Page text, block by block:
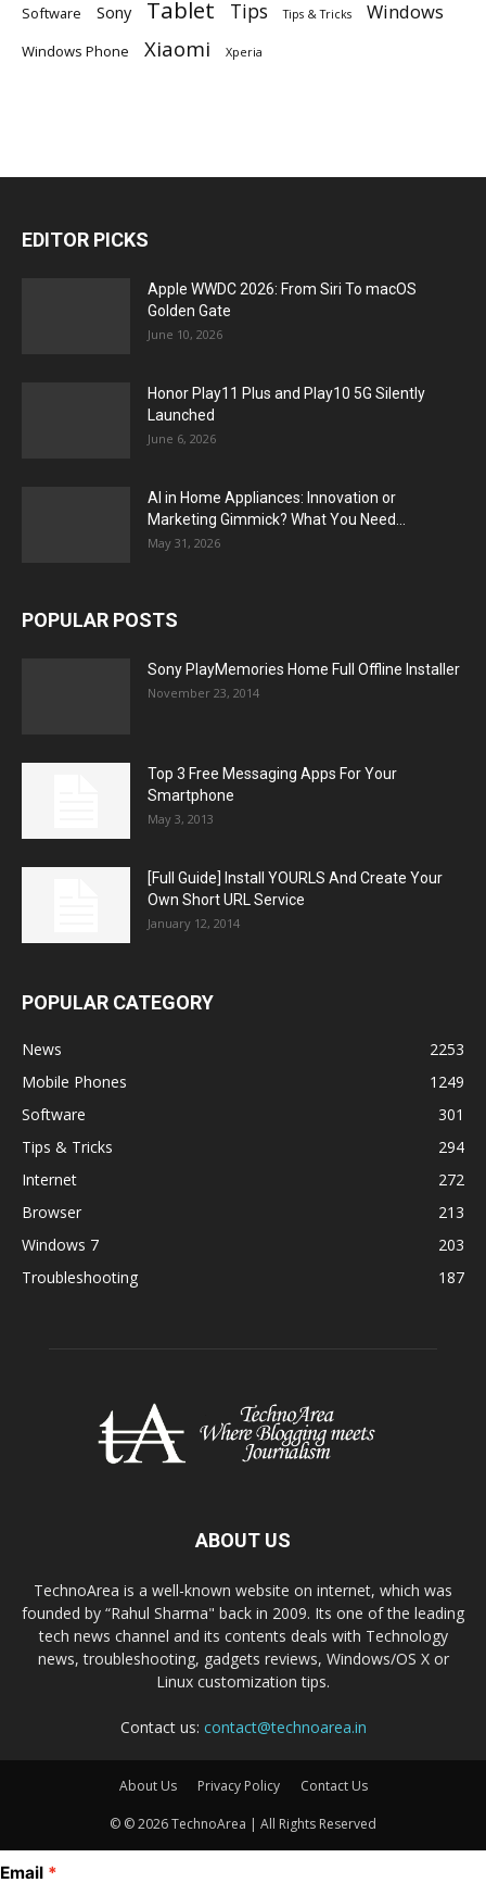
Software Sony Tablet Tips Tips & Tricks Windows
Windows Phone Xiaomi Xperia
EDITOR PICKS
Apple WWDC 2026: From Siri To macOS
Golden Gate
June 10, 2026
Honor Play11 Plus and Play10 5G Silently
Launched
June 6, 2026
AI in Home Appliances: Innovation or
Marketing Gimmick? What You Need...
May 31, 2026
POPULAR POSTS
Sony PlayMemories Home Full Offline Installer
November 23, 2014
Top 3 Free Messaging Apps For Your
Smartphone
May 3, 2013
[Full Guide] Install YOURLS And Create Your
Own Short URL Service
January 12, 2014
POPULAR CATEGORY
News
2253
Mobile Phones
1249
Software
301
Tips & Tricks
294
Internet
272
Browser
213
Windows 7
203
Troubleshooting
187
ABOUT US
TechnoArea is a well-known website on internet, which was
founded by “Rahul Sharma" back in 2009. Its one of the leading
tech news channel and its contents deals with Technology
news, troubleshooting, gadgets reviews, Windows/OS X or
Linux customization tips.
Contact us: contact@technoarea.in
About Us Privacy Policy Contact Us
© © 2026 TechnoArea | All Rights Reserved
Email